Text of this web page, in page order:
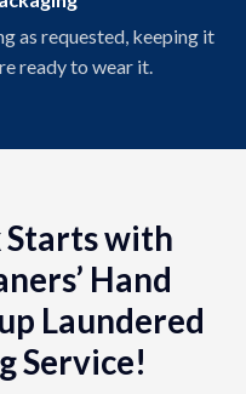
as requested, keeping it
ready to wear it.
Starts with
Hand
Laundered
Service!